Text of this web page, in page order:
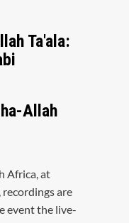
Ta'ala:
Allah
Africa, at
are
event the live-